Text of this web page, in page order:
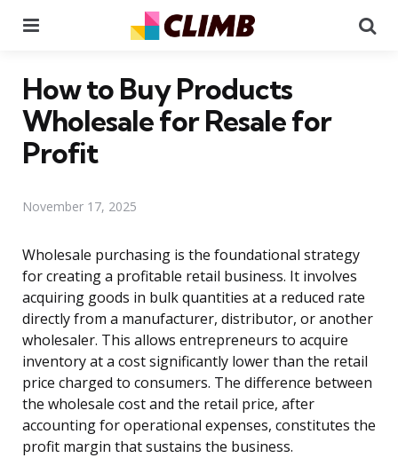
How to Buy Products
Wholesale for Resale for
Profit
November 17, 2025
Wholesale purchasing is the foundational strategy
for creating a profitable retail business. It involves
acquiring goods in bulk quantities at a reduced rate
directly from a manufacturer, distributor, or another
wholesaler. This allows entrepreneurs to acquire
inventory at a cost significantly lower than the retail
price charged to consumers. The difference between
the wholesale cost and the retail price, after
accounting for operational expenses, constitutes the
profit margin that sustains the business.